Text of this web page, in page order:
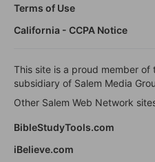
Terms of Use
California - CCPA Notice
This site is a proud member of
subsidiary of Salem Media
Other Salem Web Network
BibleStudyTools.com
iBelieve.com